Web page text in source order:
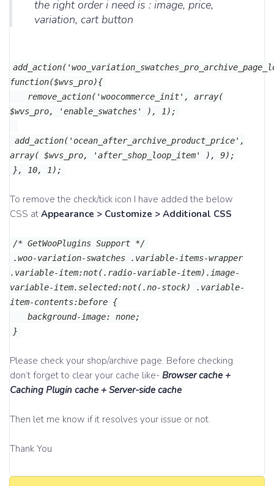
the right order i need is : image, price,
variation, cart button
function($wvs_pro){
remove_action('woocommerce_init', array(
$wvs_pro, 'enable_swatches' ), 1);
add_action('ocean_after_archive_product_price',
array( $wvs_pro, 'after_shop_loop_item' ), 9);
}, 10, 1);
To remove the check/tick icon I have added the below
CSS at Appearance > Customize > Additional CSS
/* GetWooPlugins Support */
.woo-variation-swatches .variable-items-wrapper
.variable-item:not(.radio-variable-item).image-
variable-item.selected:not(.no-stock) .variable-
item-contents:before {
background-image: none;
}
Please check your shop/archive page. Before checking
don’t forget to clear your cache like- Browser cache +
Caching Plugin cache + Server-side cache
Then let me know if it resolves your issue or not.
Thank You